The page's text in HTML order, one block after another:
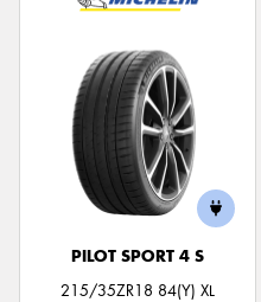
PILOT SPORT 4 S
215/35ZR18 84(Y) XL